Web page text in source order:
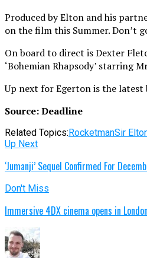
Produced by Elton and his
on the film this Summer. Don’t
On board to direct is Dexter
‘Bohemian Rhapsody’ starring
Up next for Egerton is the latest
Source: Deadline
Related Topics:RocketmanSir
Up Next
‘Jumanji’ Sequel Confirmed For
Don't Miss
Immersive 4DX cinema opens in London